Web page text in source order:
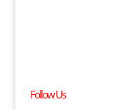
Follow Us